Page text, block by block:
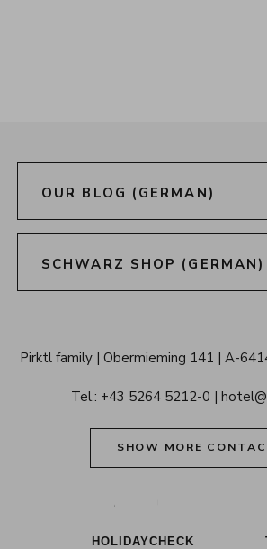
OUR BLOG (GERMAN)
SCHWARZ SHOP (GERMAN)
Alpenresort
Pirktl family Obermieming 141 A-
Tel.: +43 5264 5212-0
SHOW MORE
HOLIDAYCHECK